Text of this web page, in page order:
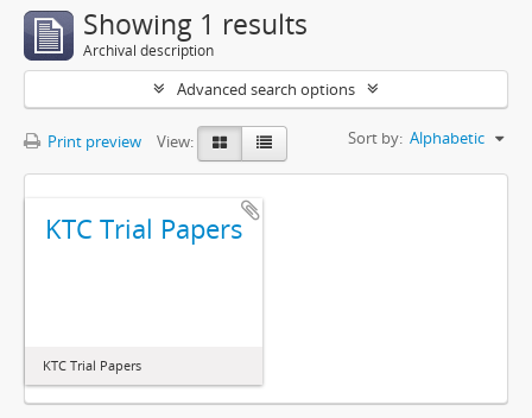
Showing 1 results
Archival description
Advanced search options
Print preview View: Sort by: Alphabetic
KTC Trial Papers
KTC Trial Papers